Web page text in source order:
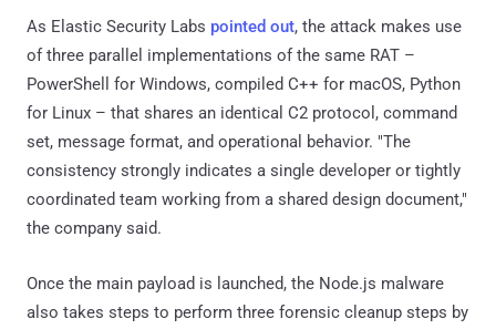
As Elastic Security Labs pointed out, the attack makes use
of three parallel implementations of the same RAT –
PowerShell for Windows, compiled C++ for macOS, Python
for Linux – that shares an identical C2 protocol, command
set, message format, and operational behavior. "The
consistency strongly indicates a single developer or tightly
coordinated team working from a shared design document,"
the company said.
Once the main payload is launched, the Node.js malware
also takes steps to perform three forensic cleanup steps by